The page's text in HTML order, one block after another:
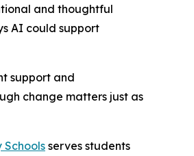
and thoughtful
AI could support
support and
change matters just as
Schools serves students